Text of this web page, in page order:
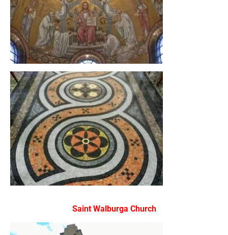
Saint Walburga Church